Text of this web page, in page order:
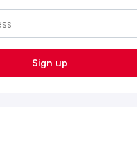
Sign up